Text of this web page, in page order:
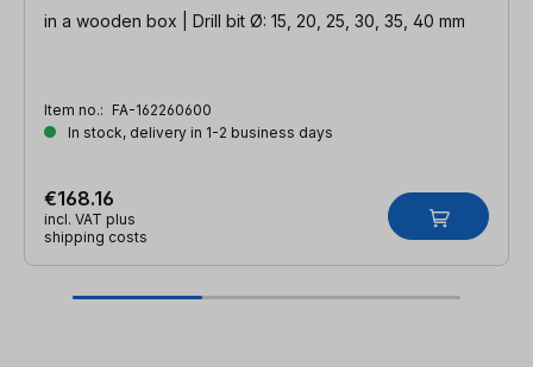
in a wooden box | Drill bit Ø: 15, 20, 25, 30, 35, 40 mm
Item no.: FA-162260600
In stock, delivery in 1-2 business days
€168.16
incl. VAT plus
shipping costs